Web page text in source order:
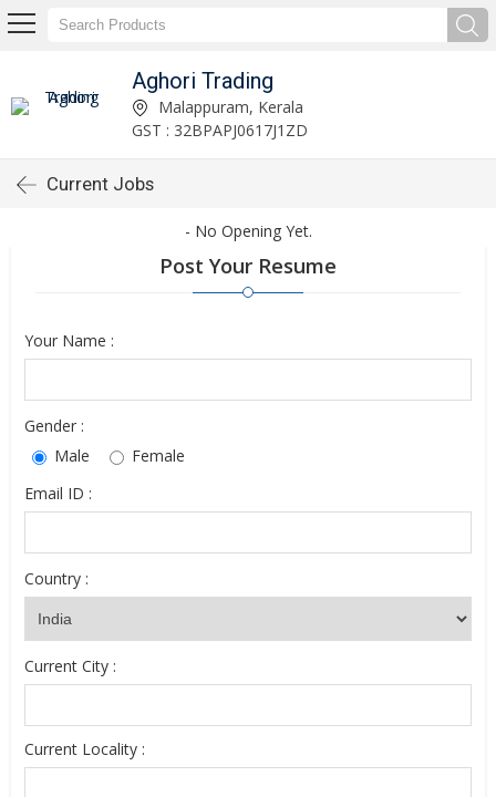
Aghori Trading
Malappuram, Kerala
GST : 32BPAPJ0617J1ZD
Current Jobs
- No Opening Yet.
Post Your Resume
Your Name :
Gender :
Male
Female
Email ID :
Country :
Current City :
Current Locality :